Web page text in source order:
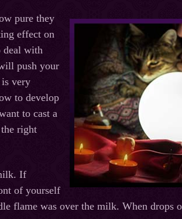
pure they
effect on
deal with
push your
very
to develop
to cast a
right
If
of yourself
flame was over the milk. When drops